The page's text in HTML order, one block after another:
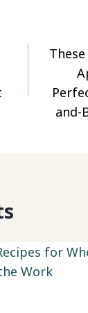
and-